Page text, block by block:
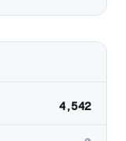
4,542